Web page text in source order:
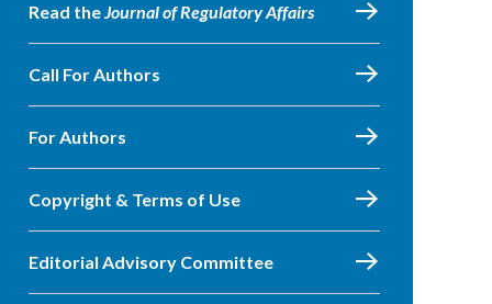
Read theJournal of Regulatory Affairs
Call For Authors
For Authors
Copyright & Terms of Use
Editorial Advisory Committee